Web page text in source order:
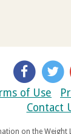
of Use
Contact
on the Weight